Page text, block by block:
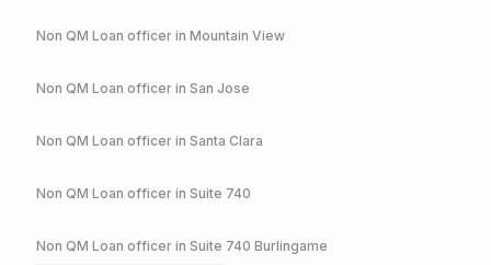
Non QM Loan officer in Mountain View
Non QM Loan officer in San Jose
Non QM Loan officer in Santa Clara
Non QM Loan officer in Suite 740
Non QM Loan officer in Suite 740 Burlingame